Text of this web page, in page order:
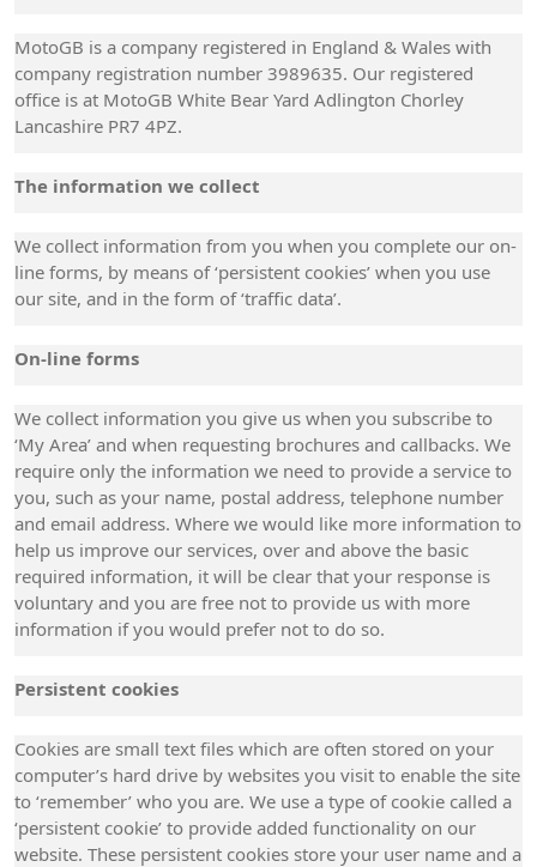
MotoGB is a company registered in England & Wales with
company registration number 3989635. Our registered
office is at MotoGB White Bear Yard Adlington Chorley
Lancashire PR7 4PZ.
The information we collect
We collect information from you when you complete our on-
line forms, by means of ‘persistent cookies’ when you use
our site, and in the form of ‘traffic data’.
On-line forms
We collect information you give us when you subscribe to
‘My Area’ and when requesting brochures and callbacks. We
require only the information we need to provide a service to
you, such as your name, postal address, telephone number
and email address. Where we would like more information to
help us improve our services, over and above the basic
required information, it will be clear that your response is
voluntary and you are free not to provide us with more
information if you would prefer not to do so.
Persistent cookies
Cookies are small text files which are often stored on your
computer’s hard drive by websites you visit to enable the site
to ‘remember’ who you are. We use a type of cookie called a
‘persistent cookie’ to provide added functionality on our
website. These persistent cookies store your user name and a